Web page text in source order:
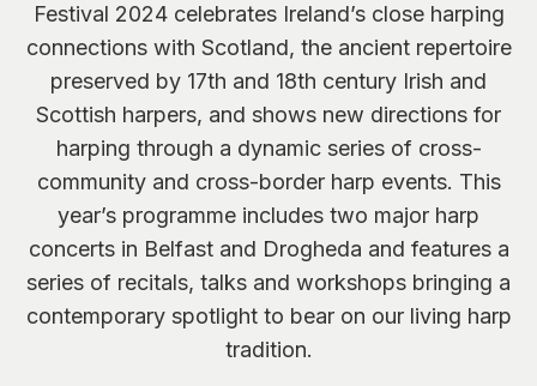
Festival 2024 celebrates Ireland’s close harping
connections with Scotland, the ancient repertoire
preserved by 17th and 18th century Irish and
Scottish harpers, and shows new directions for
harping through a dynamic series of cross-
community and cross-border harp events. This
year’s programme includes two major harp
concerts in Belfast and Drogheda and features a
series of recitals, talks and workshops bringing a
contemporary spotlight to bear on our living harp
tradition.